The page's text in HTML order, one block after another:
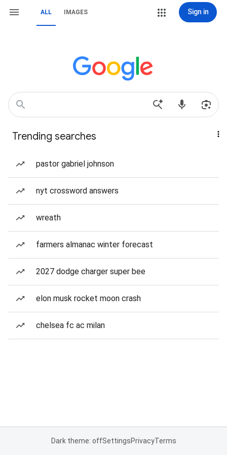
ALL IMAGES Sign in
Trending searches
pastor gabriel johnson
nyt crossword answers
wreath
farmers almanac winter forecast
2027 dodge charger super bee
elon musk rocket moon crash
chelsea fc ac milan
Dark theme: offSettingsPrivacyTerms